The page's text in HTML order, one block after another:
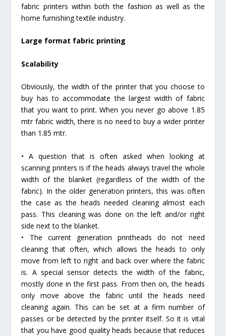
fabric printers within both the fashion as well as the
home furnishing textile industry.
Large format fabric printing
Scalability
Obviously, the width of the printer that you choose to
buy has to accommodate the largest width of fabric
that you want to print. When you never go above 1.85
mtr fabric width, there is no need to buy a wider printer
than 1.85 mtr.
• A question that is often asked when looking at
scanning printers is if the heads always travel the whole
width of the blanket (regardless of the width of the
fabric). In the older generation printers, this was often
the case as the heads needed cleaning almost each
pass. This cleaning was done on the left and/or right
side next to the blanket.
• The current generation printheads do not need
cleaning that often, which allows the heads to only
move from left to right and back over where the fabric
is. A special sensor detects the width of the fabric,
mostly done in the first pass. From then on, the heads
only move above the fabric until the heads need
cleaning again. This can be set at a firm number of
passes or be detected by the printer itself. So it is vital
that you have good quality heads because that reduces